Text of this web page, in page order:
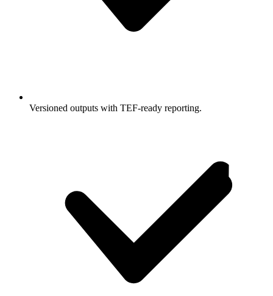
Versioned outputs with TEF-ready reporting.